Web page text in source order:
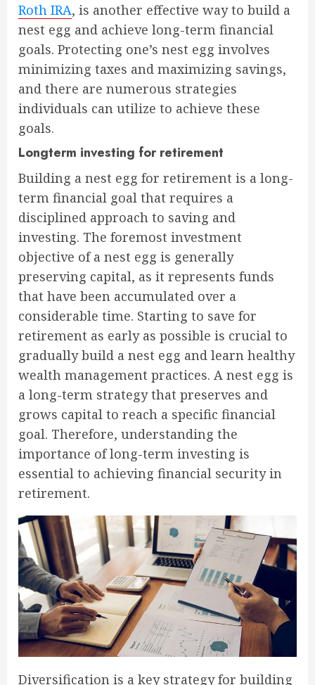
Roth IRA, is another effective way to build a
nest egg and achieve long-term financial
goals. Protecting one’s nest egg involves
minimizing taxes and maximizing savings,
and there are numerous strategies
individuals can utilize to achieve these
goals.
Longterm investing for retirement
Building a nest egg for retirement is a long-
term financial goal that requires a
disciplined approach to saving and
investing. The foremost investment
objective of a nest egg is generally
preserving capital, as it represents funds
that have been accumulated over a
considerable time. Starting to save for
retirement as early as possible is crucial to
gradually build a nest egg and learn healthy
wealth management practices. A nest egg is
a long-term strategy that preserves and
grows capital to reach a specific financial
goal. Therefore, understanding the
importance of long-term investing is
essential to achieving financial security in
retirement.
Diversification is a key strategy for building